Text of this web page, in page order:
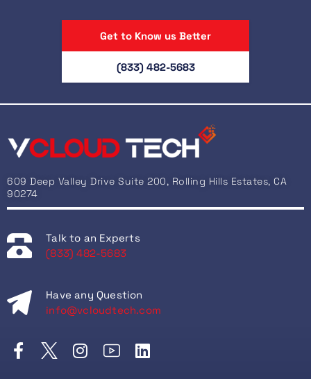
Get to Know us Better
(833) 482-5683
609 Deep Valley Drive Suite 200, Rolling Hills Estates, CA
90274
Talk to an Experts
(833) 482-5683
Have any Question
info@vcloudtech.com